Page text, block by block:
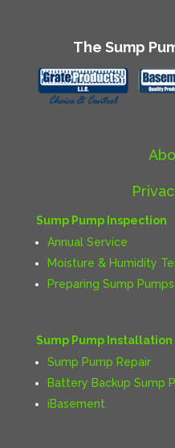
The Sump
Sump Pump Inspection
Annual Service
Moisture & Humidity
Preparing Sump
Sump Pump Installation
Sump Pump Repair
Battery Backup Sump
iBasement